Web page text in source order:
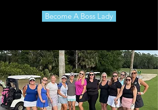
Become A Boss Lady